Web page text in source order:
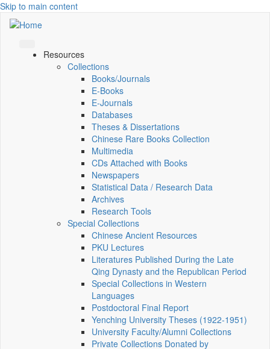
Skip to main content
Resources
Collections
Books/Journals
E-Books
E‑Journals
Databases
Theses & Dissertations
Chinese Rare Books Collection
Multimedia
CDs Attached with Books
Newspapers
Statistical Data / Research Data
Archives
Research Tools
Special Collections
Chinese Ancient Resources
PKU Lectures
Literatures Published During the Late
Qing Dynasty and the Republican Period
Special Collections in Western
Languages
Postdoctoral Final Report
Yenching University Theses (1922‑1951)
University Faculty/Alumni Collections
Private Collections Donated by